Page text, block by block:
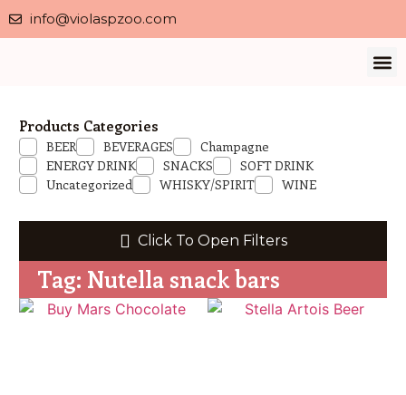
info@violaspzoo.com
Products Categories
BEER BEVERAGES
Champagne
ENERGY DRINK
SNACKS
SOFT DRINK
Uncategorized
WHISKY/SPIRIT WINE
Click To Open Filters
Tag: Nutella snack bars